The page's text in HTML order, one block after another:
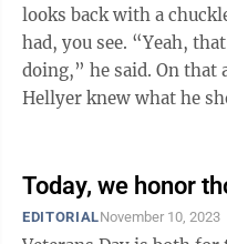
looks back with a chuckle and
had, you see. “Yeah, that Marine knew what he was
doing,” he said. On that afternoon back in 1956,
Hellyer knew what he
Today, we honor
EDITORIALNovember 10, 2023